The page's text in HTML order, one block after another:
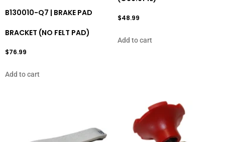
B130010-Q7 | BRAKE PAD
BRACKET (NO FELT PAD)
$76.99
Add to cart
$48.99
Add to cart